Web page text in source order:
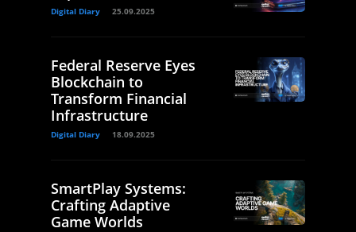
Digital Diary 25.09.2025
Federal Reserve Eyes
Blockchain to
Transform Financial
Infrastructure
Digital Diary 18.09.2025
SmartPlay Systems:
Crafting Adaptive
Game Worlds